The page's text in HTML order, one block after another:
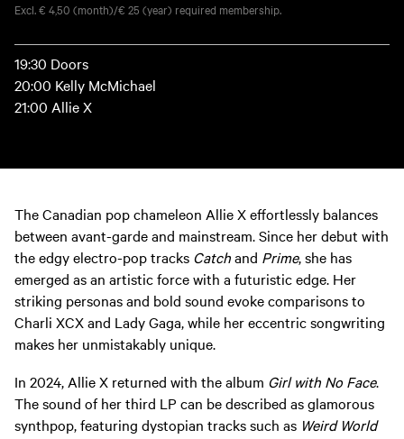
Excl. € 4,50 (month)/€ 25 (year) required membership.
19:30 Doors
20:00 Kelly McMichael
21:00 Allie X
The Canadian pop chameleon Allie X effortlessly balances
between avant-garde and mainstream. Since her debut with
the edgy electro-pop tracks Catchand Prime, she has
emerged as an artistic force with a futuristic edge. Her
striking personas and bold sound evoke comparisons to
Charli XCX and Lady Gaga, while her eccentric songwriting
makes her unmistakably unique.
In 2024, Allie X returned with the album Girl with No Face.
The sound of her third LP can be described as glamorous
synthpop, featuring dystopian tracks such as Weird World